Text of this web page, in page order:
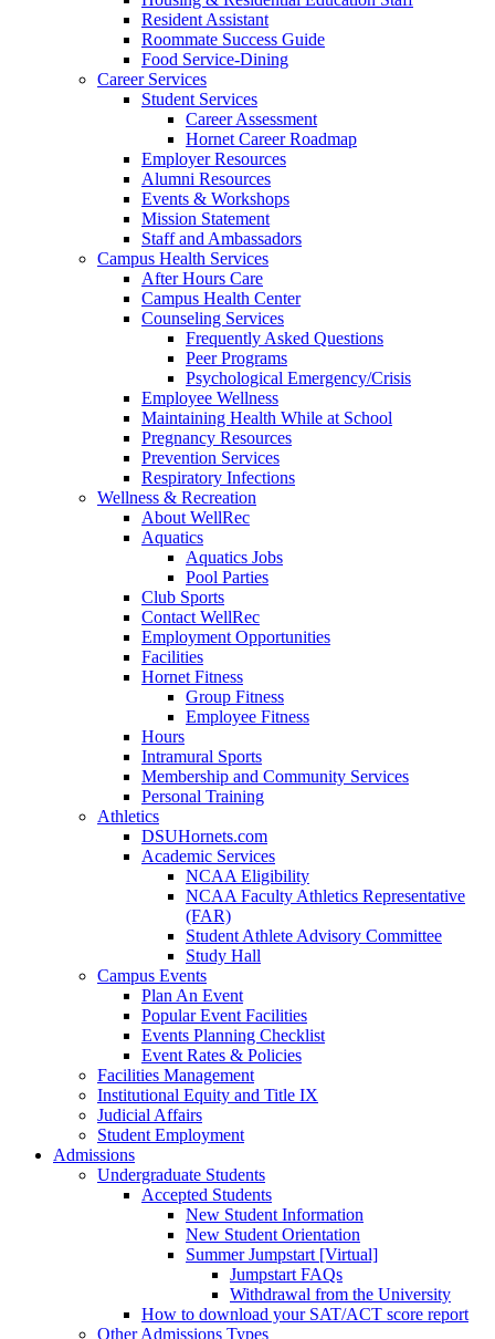
Resident Assistant
Roommate Success Guide
Food Service-Dining
Career Services
Student Services
Career Assessment
Hornet Career Roadmap
Employer Resources
Alumni Resources
Events & Workshops
Mission Statement
Staff and Ambassadors
Campus Health Services
After Hours Care
Campus Health Center
Counseling Services
Frequently Asked Questions
Peer Programs
Psychological Emergency/Crisis
Employee Wellness
Maintaining Health While at School
Pregnancy Resources
Prevention Services
Respiratory Infections
Wellness & Recreation
About WellRec
Aquatics
Aquatics Jobs
Pool Parties
Club Sports
Contact WellRec
Employment Opportunities
Facilities
Hornet Fitness
Group Fitness
Employee Fitness
Hours
Intramural Sports
Membership and Community Services
Personal Training
Athletics
DSUHornets.com
Academic Services
NCAA Eligibility
NCAA Faculty Athletics Representative
(FAR)
Student Athlete Advisory Committee
Study Hall
Campus Events
Plan An Event
Popular Event Facilities
Events Planning Checklist
Event Rates & Policies
Facilities Management
Institutional Equity and Title IX
Judicial Affairs
Student Employment
Admissions
Undergraduate Students
Accepted Students
New Student Information
New Student Orientation
Summer Jumpstart [Virtual]
Jumpstart FAQs
Withdrawal from the University
How to download your SAT/ACT score report
Other Admissions Types